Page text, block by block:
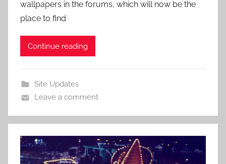
wallpapers in the forums, which will now be the
place to find
Continue reading
Site Updates
Leave a comment